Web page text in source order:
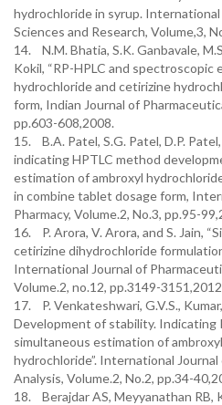
hydrochloride in syrup.
Sciences and Research, Volume,3,
14. N.M. Bhatia, S.K. Ganbavale,
Kokil, “RP-HPLC and spectroscopic
hydrochloride and cetirizine
form, Indian Journal of
pp.603-608,2008.
15. B.A. Patel, S.G. Patel, D.P.
indicating HPTLC method
estimation of ambroxyl
in combine tablet dosage form,
Pharmacy, Volume.2, No.3, pp.95-
16. P. Arora, V. Arora, and S. Jain,
cetirizine dihydrochloride
International Journal of
Volume.2, no.12, pp.3149-
17. P. Venkateshwari, G.V.S., Kumar,
Development of stability. Indicating
simultaneous estimation of
hydrochloride”. International
Analysis, Volume.2, No.2, pp.34-
18. Berajdar AS, Meyyanathan RB,